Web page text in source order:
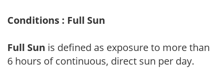
Conditions : Full Sun
Full Sun is defined as exposure to more than
6 hours of continuous, direct sun per day.